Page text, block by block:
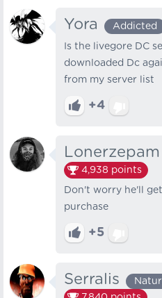
Yora Addicted
Is the livegore DC
downloaded Dc
from my server list
+4
Lonerzepam
4,938 points
Don't worry he'll
purchase
+5
Serralis